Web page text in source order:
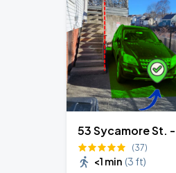
SEP
6
Bruno
Gillette
53 Sycamore St.
(37)
<1 min (3 ft)